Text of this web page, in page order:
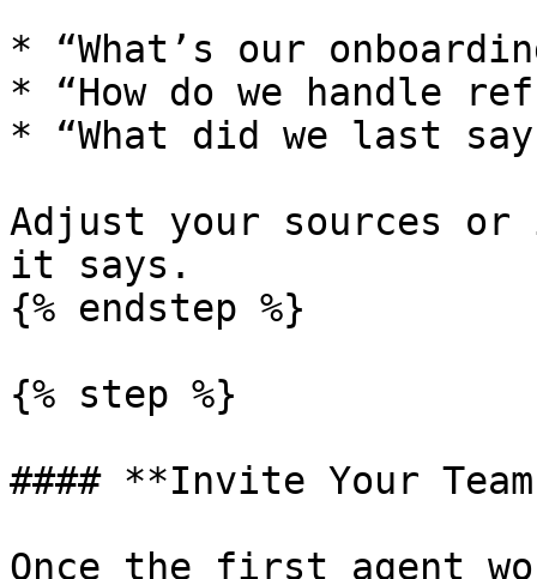
* “What’s our
* “How do we handle
* “What did we last
Adjust your sources or
it says.
{% endstep %}
{% step %}
#### **Invite Your
Once the first agent